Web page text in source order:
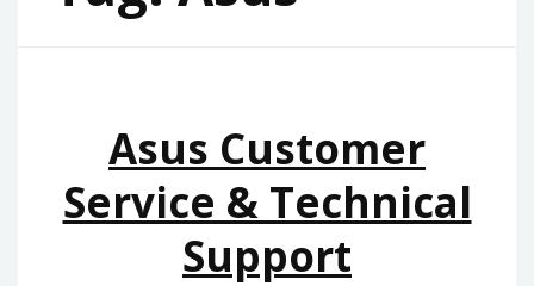
Asus Customer
Service & Technical
Support